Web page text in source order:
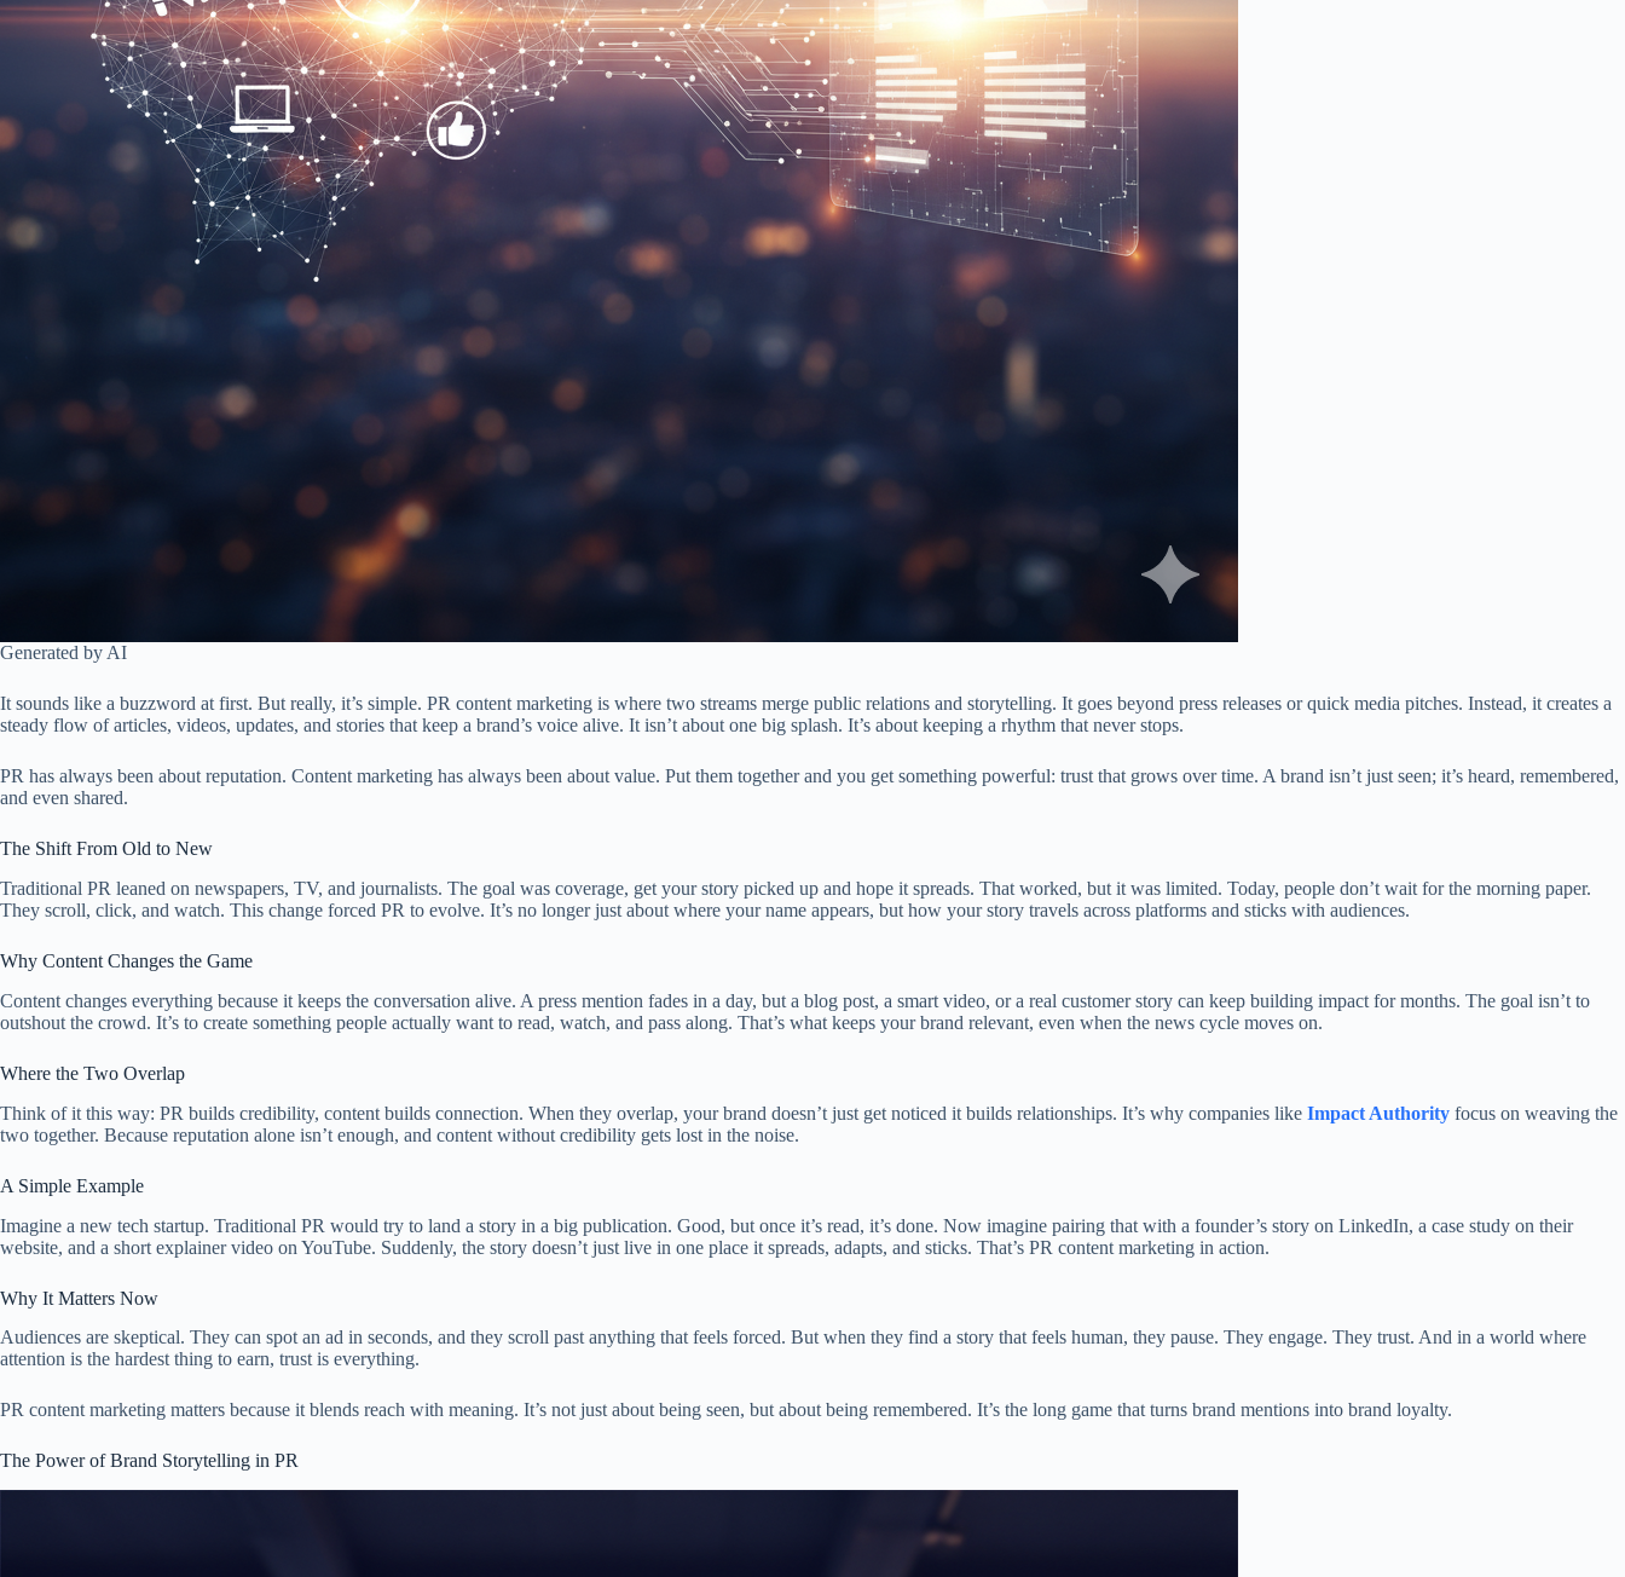
Generated by AI
It sounds like a buzzword at first. But really, it’s simple. PR content marketing is where two streams merge public relations and storytelling. It goes beyond press releases or quick media pitches. Instead, it creates a
steady flow of articles, videos, updates, and stories that keep a brand’s voice alive. It isn’t about one big splash. It’s about keeping a rhythm that never stops.
PR has always been about reputation. Content marketing has always been about value. Put them together and you get something powerful: trust that grows over time. A brand isn’t just seen; it’s heard, remembered,
and even shared.
The Shift From Old to New
Traditional PR leaned on newspapers, TV, and journalists. The goal was coverage, get your story picked up and hope it spreads. That worked, but it was limited. Today, people don’t wait for the morning paper.
They scroll, click, and watch. This change forced PR to evolve. It’s no longer just about where your name appears, but how your story travels across platforms and sticks with audiences.
Why Content Changes the Game
Content changes everything because it keeps the conversation alive. A press mention fades in a day, but a blog post, a smart video, or a real customer story can keep building impact for months. The goal isn’t to
outshout the crowd. It’s to create something people actually want to read, watch, and pass along. That’s what keeps your brand relevant, even when the news cycle moves on.
Where the Two Overlap
Think of it this way: PR builds credibility, content builds connection. When they overlap, your brand doesn’t just get noticed it builds relationships. It’s why companies like Impact Authority focus on weaving the
two together. Because reputation alone isn’t enough, and content without credibility gets lost in the noise.
A Simple Example
Imagine a new tech startup. Traditional PR would try to land a story in a big publication. Good, but once it’s read, it’s done. Now imagine pairing that with a founder’s story on LinkedIn, a case study on their
website, and a short explainer video on YouTube. Suddenly, the story doesn’t just live in one place it spreads, adapts, and sticks. That’s PR content marketing in action.
Why It Matters Now
Audiences are skeptical. They can spot an ad in seconds, and they scroll past anything that feels forced. But when they find a story that feels human, they pause. They engage. They trust. And in a world where
attention is the hardest thing to earn, trust is everything.
PR content marketing matters because it blends reach with meaning. It’s not just about being seen, but about being remembered. It’s the long game that turns brand mentions into brand loyalty.
The Power of Brand Storytelling in PR